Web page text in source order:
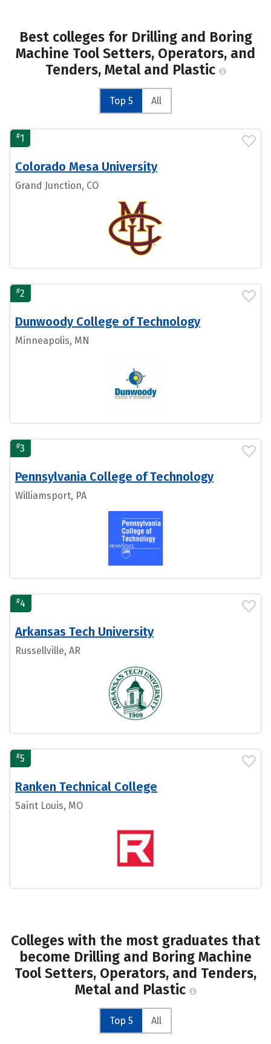
Best colleges for Drilling and Boring
Machine Tool Setters, Operators, and
Tenders, Metal and Plastic
Top 5 All
#1
Colorado Mesa University
Grand Junction, CO
#2
Dunwoody College of Technology
Minneapolis, MN
#3
Pennsylvania College of Technology
Williamsport, PA
#4
Arkansas Tech University
Russellville, AR
#5
Ranken Technical College
Saint Louis, MO
Colleges with the most graduates that
become Drilling and Boring Machine
Tool Setters, Operators, and Tenders,
Metal and Plastic
Top 5 All